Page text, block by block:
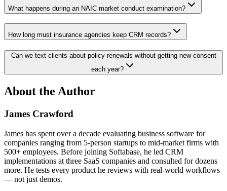
What happens during an NAIC market conduct examination?
How long must insurance agencies keep CRM records?
Can we text clients about policy renewals without getting new consent
each year?
About the Author
James Crawford
James has spent over a decade evaluating business software for
companies ranging from 5-person startups to mid-market firms with
500+ employees. Before joining Softabase, he led CRM
implementations at three SaaS companies and consulted for dozens
more. He tests every product he reviews with real-world workflows
— not just demos.